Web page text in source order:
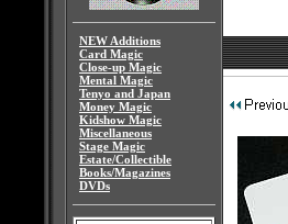
NEW Additions
Card Magic
Close-up Magic
Mental Magic
Tenyo and Japan
Money Magic
Kidshow Magic
Miscellaneous
Stage Magic
Estate/Collectible
Books/Magazines
DVDs